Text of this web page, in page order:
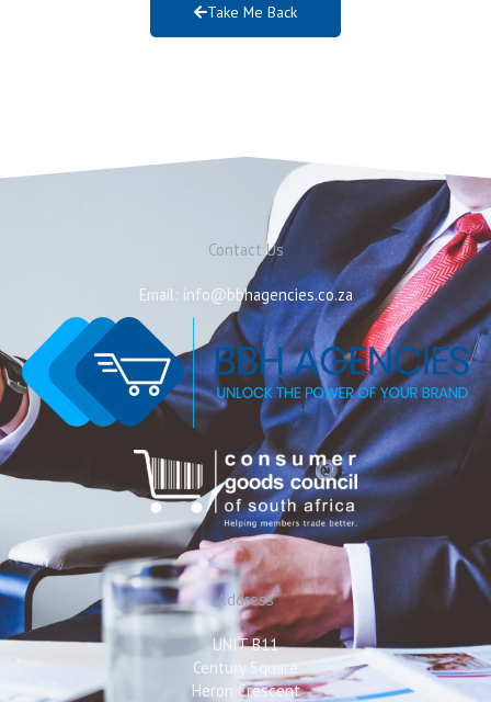
Take Me Back
Contact Us
Email: info@bbhagencies.co.za
Address
UNIT B11
Century Square
Heron Crescent